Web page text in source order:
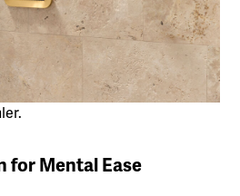
for Mental Ease